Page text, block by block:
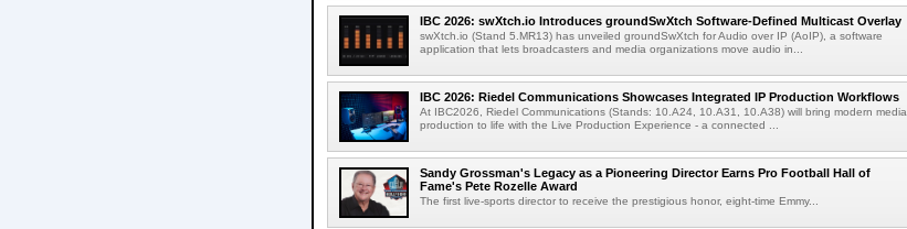
IBC 2026: swXtch.io Introduces groundSwXtch Software-Defined Multicast Overlay
swXtch.io (Stand 5.MR13) has unveiled groundSwXtch for Audio over IP (AoIP), a software
application that lets broadcasters and media organizations move audio in...
IBC 2026: Riedel Communications Showcases Integrated IP Production Workflows
At IBC2026, Riedel Communications (Stands: 10.A24, 10.A31, 10.A38) will bring modern media
production to life with the Live Production Experience - a connected ...
Sandy Grossman's Legacy as a Pioneering Director Earns Pro Football Hall of
Fame's Pete Rozelle Award
The first live-sports director to receive the prestigious honor, eight-time Emmy...